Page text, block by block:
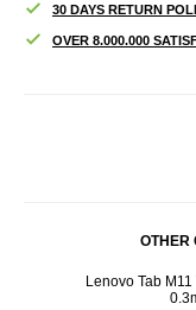
30 DAYS RETURN
OVER 8.000.000
OTHER
Lenovo Tab